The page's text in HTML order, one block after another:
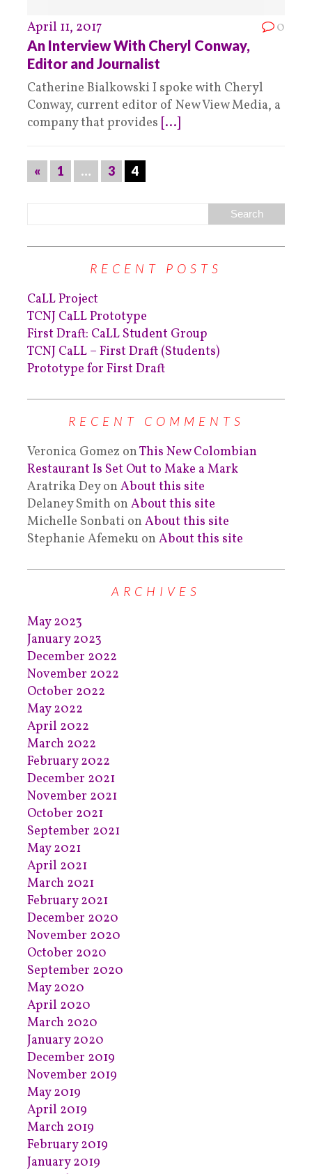
April 11, 2017 0
An Interview With Cheryl Conway,
Editor and Journalist
Catherine Bialkowski I spoke with Cheryl
Conway, current editor of New View Media, a
company that provides [...]
« 1 … 3 4
RECENT POSTS
CaLL Project
TCNJ CaLL Prototype
First Draft: CaLL Student Group
TCNJ CaLL – First Draft (Students)
Prototype for First Draft
RECENT COMMENTS
Veronica Gomez onThis New Colombian
Restaurant Is Set Out to Make a Mark
Aratrika Deyon About this site
Delaney Smith on About this site
Michelle Sonbati on About this site
Stephanie Afemeku on About this site
ARCHIVES
May 2023
January 2023
December 2022
November 2022
October 2022
May 2022
April 2022
March 2022
February 2022
December 2021
November 2021
October 2021
September 2021
May 2021
April 2021
March 2021
February 2021
December 2020
November 2020
October 2020
September 2020
May 2020
April 2020
March 2020
January 2020
December 2019
November 2019
May 2019
April 2019
March 2019
February 2019
January 2019